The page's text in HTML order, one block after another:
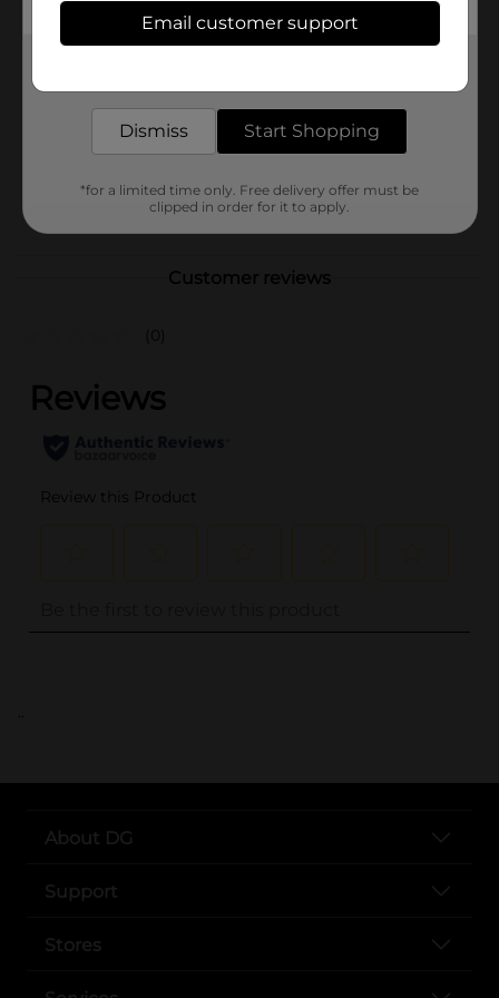
Available
Brand
Product Form
0.0
Customer reviews
(0)
..
About DG
Support
Stores
Email customer support
Dismiss Start Shopping
*for a limited time only. Free delivery offer must be
clipped in order for it to apply.